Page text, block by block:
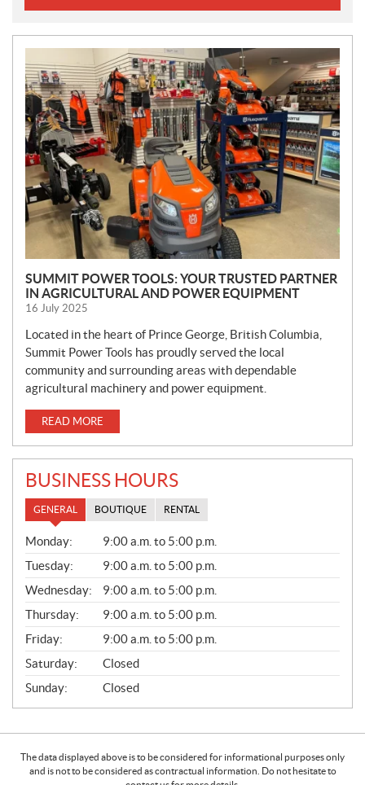
E
W
S
SUMMIT POWER TOOLS: YOUR TRUSTED PARTNER
IN AGRICULTURAL AND POWER EQUIPMENT
16 July 2025
Located in the heart of Prince George, British Columbia,
Summit Power Tools has proudly served the local
community and surrounding areas with dependable
agricultural machinery and power equipment.
READ MORE
BUSINESS HOURS
GENERAL BOUTIQUE RENTAL
G
E
N
E
R
A
L
Monday:
9:00 a.m. to 5:00 p.m.
Tuesday:
9:00 a.m. to 5:00 p.m.
Wednesday:
9:00 a.m. to 5:00 p.m.
Thursday:
9:00 a.m. to 5:00 p.m.
Friday:
9:00 a.m. to 5:00 p.m.
Saturday:
Closed
Sunday:
Closed
The data displayed above is to be considered for informational purposes only
and is not to be considered as contractual information. Do not hesitate to